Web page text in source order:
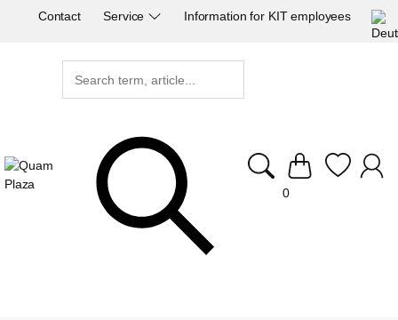
Contact Service Information for KIT employees
0